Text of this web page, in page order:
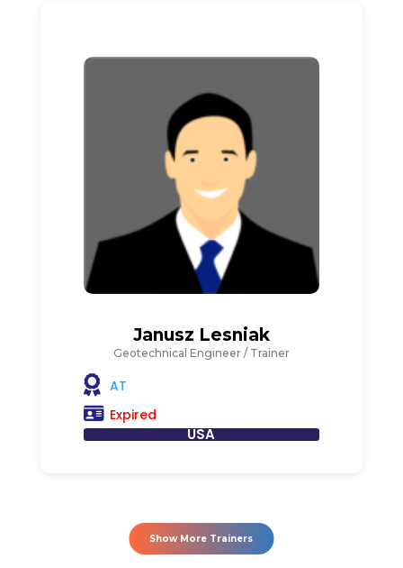
Janusz Lesniak
Geotechnical Engineer / Trainer
AT
Expired
USA
Show More Trainers